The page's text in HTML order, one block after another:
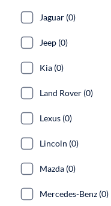
Jaguar (0)
Jeep (0)
Kia (0)
Land Rover (0)
Lexus (0)
Lincoln (0)
Mazda (0)
Mercedes-Benz (0)